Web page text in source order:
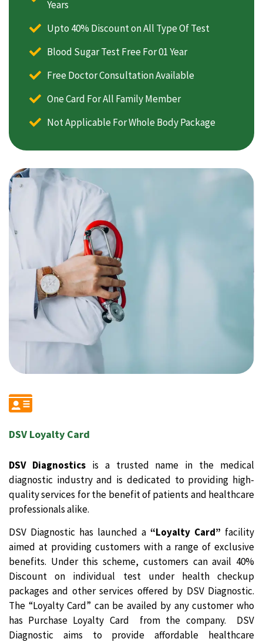
DSV Loyalty Card
DSV Diagnosticsis a trusted name in the medical
diagnostic industry and is dedicated to providing high-
quality services for the benefit of patients and healthcare
professionals alike.
DSV Diagnostic has launched a “Loyalty Card” facility
aimed at providing customers with a range of exclusive
benefits. Under this scheme, customers can avail 40%
Discount on individual test under health checkup
packages and other services offered by DSV Diagnostic.
The “Loyalty Card” can be availed by any customer who
has Purchase Loyalty Card from the company. DSV
Diagnostic aims to provide affordable healthcare
Years
Upto 40% Discount on All Type Of Test
Blood Sugar Test Free For 01 Year
Free Doctor Consultation Available
One Card For All Family Member
Not Applicable For Whole Body Package